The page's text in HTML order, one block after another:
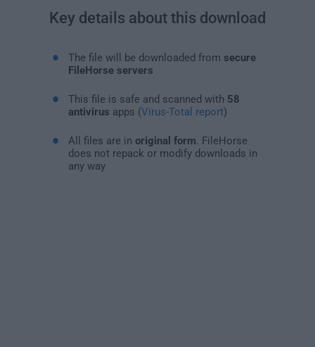
Key details about this download
The file will be downloaded from secure
FileHorse servers
This file is safe and scanned with 58
antivirus apps (Virus-Total report)
All files are in original form . FileHorse
does not repack or modify downloads in
any way